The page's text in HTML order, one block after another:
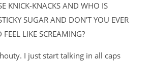
KNICK-KNACKS AND WHO IS
SUGAR AND DON’T YOU EVER
LIKE SCREAMING?
I just start talking in all caps